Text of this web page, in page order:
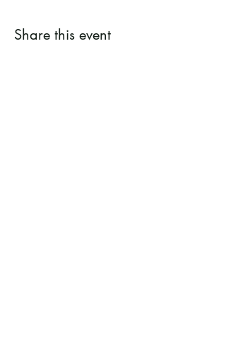
Share this event